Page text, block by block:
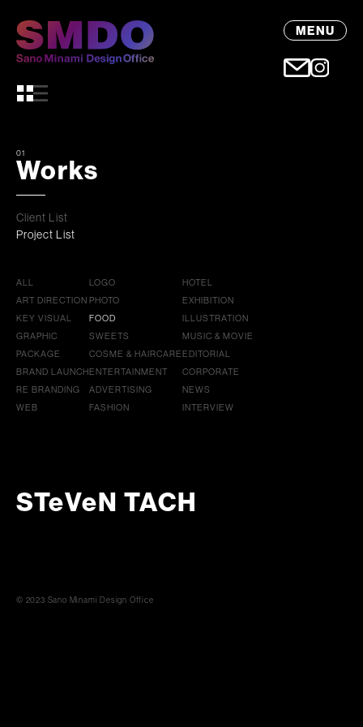
MENU
01
Works
Client List
Project List
ALL
ART DIRECTION
KEY VISUAL
GRAPHIC
PACKAGE
BRAND LAUNCH
RE BRANDING
WEB
LOGO
PHOTO
FOOD
SWEETS
COSME & HAIRCARE
ENTERTAINMENT
ADVERTISING
FASHION
HOTEL
EXHIBITION
ILLUSTRATION
MUSIC & MOVIE
EDITORIAL
CORPORATE
NEWS
INTERVIEW
STeVeN TACH
© 2023 Sano Minami Design Office